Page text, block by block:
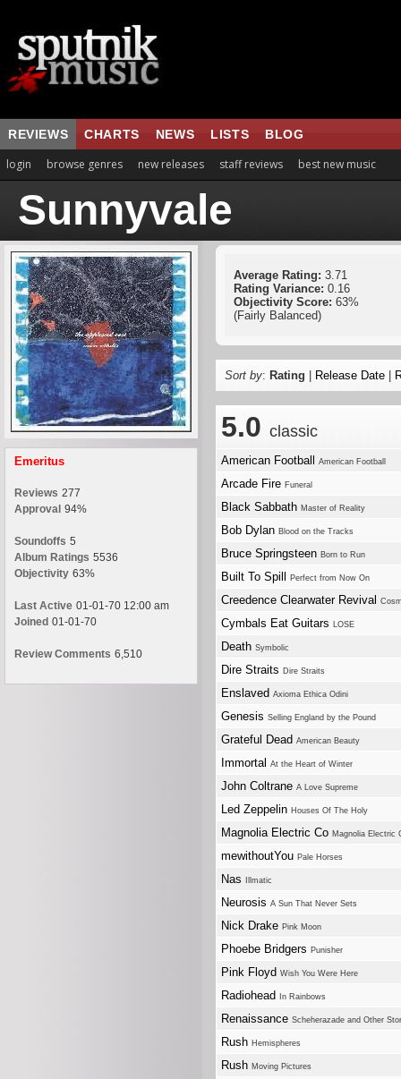
REVIEWS CHARTS NEWS LISTS BLOG
login browse genres new releases staff reviews best new music
Sunnyvale
Emeritus
Reviews 277
Approval 94%
Soundoffs 5
Album Ratings 5536
Objectivity 63%
Last Active 01-01-70 12:00 am
Joined 01-01-70
Review Comments 6,510
Average Rating: 3.71
Rating Variance: 0.16
Objectivity Score: 63%
(Fairly Balanced)
Sort by: Rating Release Date
5.0 classic
American Football American Football
Arcade Fire Funeral
Black Sabbath Master of Reality
Bob Dylan Blood on the Tracks
Bruce Springsteen Born to Run
Built To Spill Perfect from Now On
Creedence Clearwater Revival
Cymbals Eat Guitars LOSE
Death Symbolic
Dire Straits Dire Straits
Enslaved Axioma Ethica Odini
Genesis Selling England by the Pound
Grateful Dead American Beauty
Immortal At the Heart of Winter
John Coltrane A Love Supreme
Led Zeppelin Houses Of The Holy
Magnolia Electric Co Magnolia Electric
mewithoutYou Pale Horses
Nas Illmatic
Neurosis A Sun That Never Sets
Nick Drake Pink Moon
Phoebe Bridgers Punisher
Pink Floyd Wish You Were Here
Radiohead In Rainbows
Renaissance Scheherazade and Other
Rush Hemispheres
Rush Moving Pictures